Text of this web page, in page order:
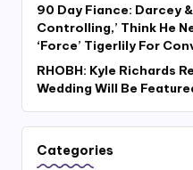
90 Day Fiance: Darcey
Controlling,’ Think He
‘Force’ Tigerlily For
RHOBH: Kyle Richards
Wedding Will Be
Categories